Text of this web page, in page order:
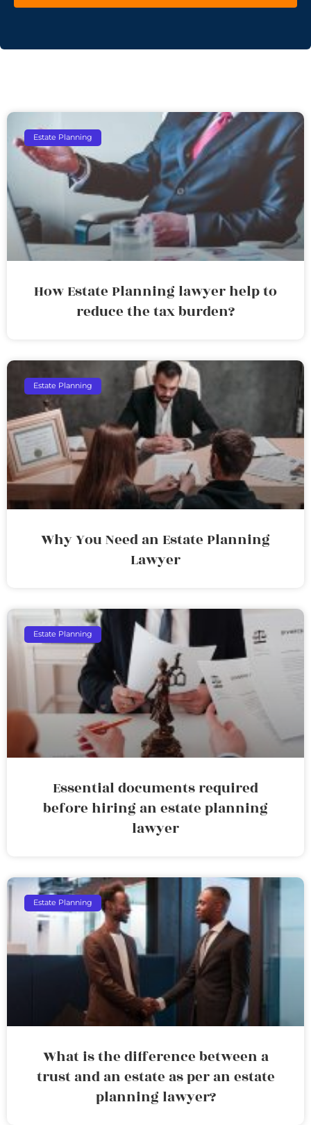
Estate Planning
How Estate Planning lawyer help to
reduce the tax burden?
Estate Planning
Why You Need an Estate Planning
Lawyer
Estate Planning
Essential documents required
before hiring an estate planning
lawyer
Estate Planning
What is the difference between a
trust and an estate as per an estate
planning lawyer?